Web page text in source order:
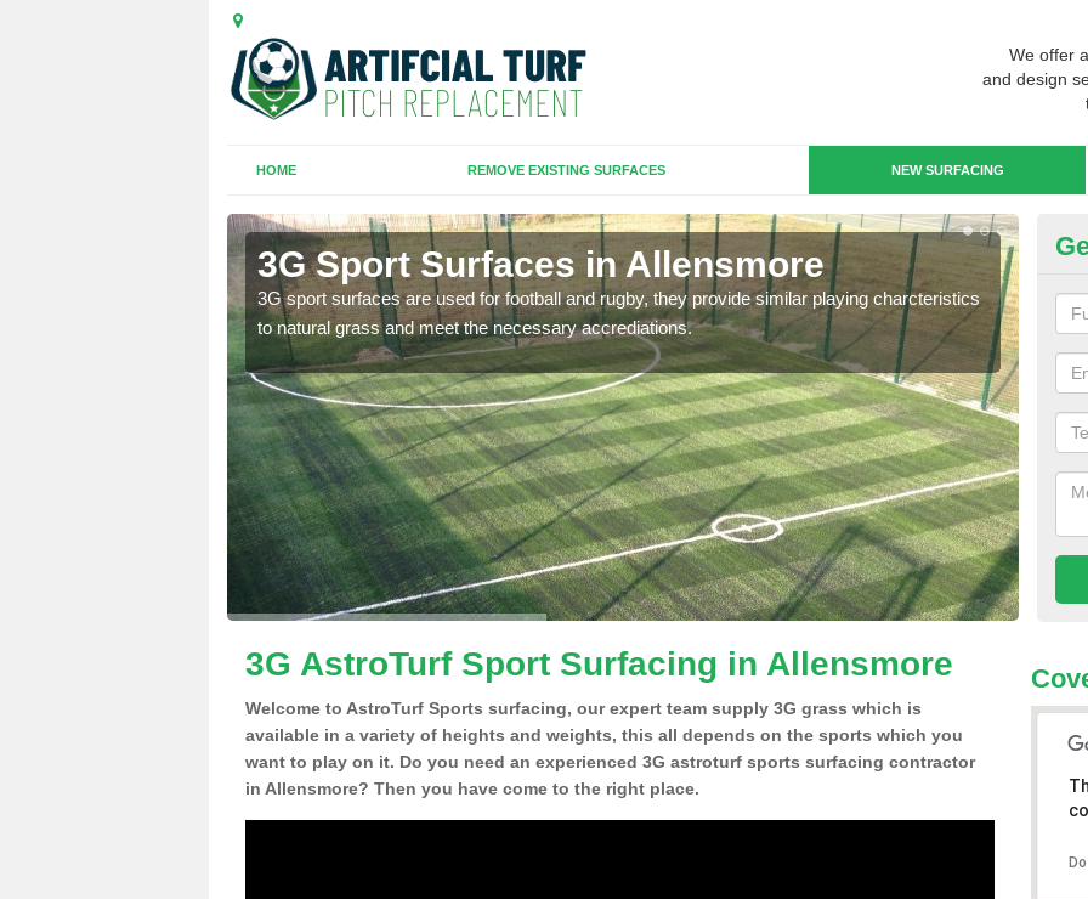
We offer
and design
HOME REMOVE EXISTING SURFACES NEW SURFACING
3G Sport Surfaces in Allensmore
3G sport surfaces are used for football and rugby, they provide similar playing charcteristics
to natural grass and meet the necessary accrediations.
3G
3G AstroTurf Sport Surfacing in Allensmore
Welcome to AstroTurf Sports surfacing, our expert team supply 3G grass which is
available in a variety of heights and weights, this all depends on the sports which you
want to play on it. Do you need an experienced 3G astroturf sports surfacing contractor
in Allensmore? Then you have come to the right place.